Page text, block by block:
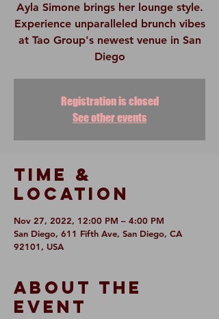
Ayla Simone brings her lounge style.
Experience unparalleled brunch vibes
at Tao Group's newest venue in San
Diego
Registration is closed
See other events
Time &
Location
Nov 27, 2022, 12:00 PM – 4:00 PM
San Diego, 611 Fifth Ave, San Diego, CA
92101, USA
About The
Event